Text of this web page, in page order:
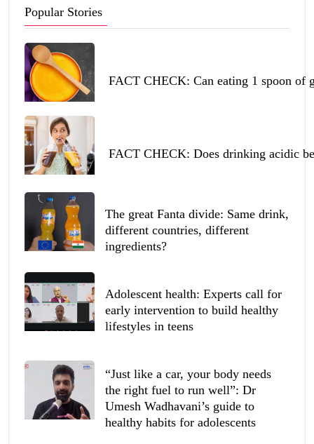
Popular Stories
FACT CHECK: Can eating 1 spoon of
FACT CHECK: Does drinking acidic
The great Fanta divide: Same drink,
different countries, different
ingredients?
Adolescent health: Experts call for
early intervention to build healthy
lifestyles in teens
“Just like a car, your body needs
the right fuel to run well”: Dr
Umesh Wadhavani’s guide to
healthy habits for adolescents